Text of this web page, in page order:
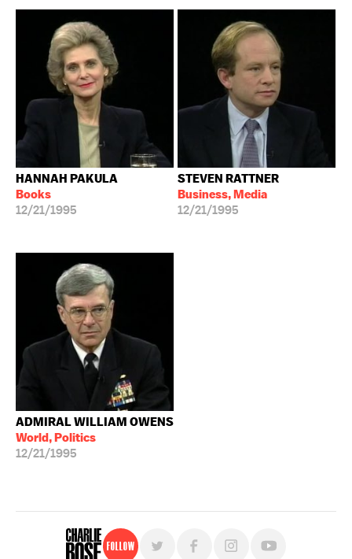
HANNAH PAKULA
Books
12/21/1995
STEVEN RATTNER
Business, Media
12/21/1995
ADMIRAL WILLIAM OWENS
World, Politics
12/21/1995
Follow